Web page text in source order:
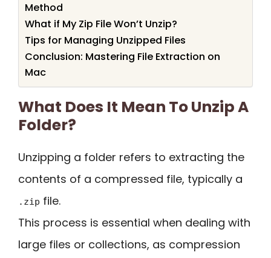
Method
What if My Zip File Won’t Unzip?
Tips for Managing Unzipped Files
Conclusion: Mastering File Extraction on
Mac
What Does It Mean To Unzip A
Folder?
Unzipping a folder refers to extracting the
contents of a compressed file, typically a
.zip file.
This process is essential when dealing with
large files or collections, as compression